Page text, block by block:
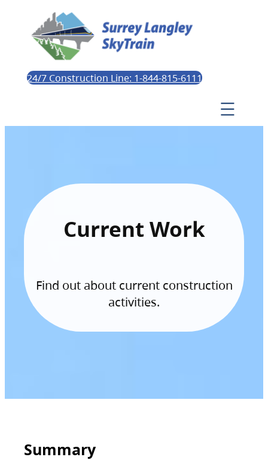
24/7 Construction Line: 1-844-815-6111
Current Work
Find out about current construction
activities.
Summary